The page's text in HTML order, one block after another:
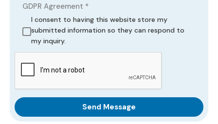
GDPR Agreement *
I consent to having this website store my
submitted information so they can respond to
my inquiry.
Send Message